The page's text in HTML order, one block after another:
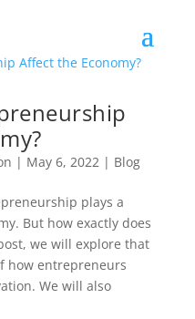
| May 6, 2022| Blog
plays a
But how exactly does
we will explore that
how entrepreneurs
We will also